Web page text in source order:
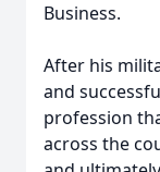
Business.
After his
and
profession
across the